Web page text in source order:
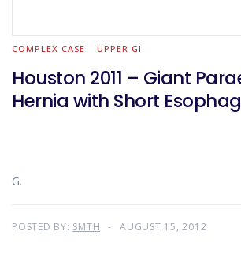
COMPLEX CASE UPPER GI
Houston 2011 – Giant
Hernia with Short
G.
POSTED BY: SMTH AUGUST 15, 2012